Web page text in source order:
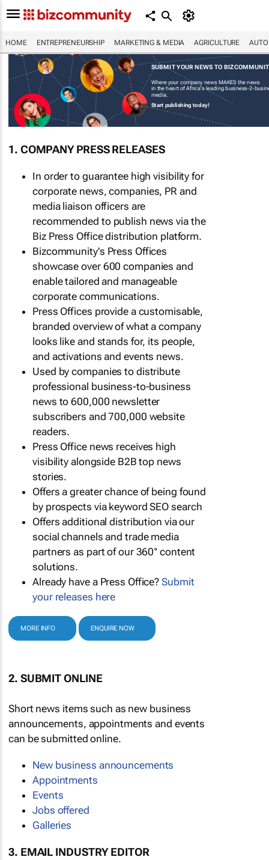
HOME ENTREPRENEURSHIP MARKETING & MEDIA AGRICULTURE
SUBMIT YOUR NEWS TO
Where your company news MAKES the news
in the heart of Africa's leading business-2-
media.
Start publishing today!
1. COMPANY PRESS RELEASES
In order to guarantee high visibility for
corporate news, companies, PR and
media liaison officers are
recommended to publish news via the
Biz Press Office distribution platform.
Bizcommunity's Press Offices
showcase over 600 companies and
enable tailored and manageable
corporate communications.
Press Offices provide a customisable,
branded overview of what a company
looks like and stands for, its people,
and activations and events news.
Used by companies to distribute
professional business-to-business
news to 600,000 newsletter
subscribers and 700,000 website
readers.
Press Office news receives high
visibility alongside B2B top news
stories.
Offers a greater chance of being found
by prospects via keyword SEO search
Offers additional distribution via our
social channels and trade media
partners as part of our 360° content
solutions.
Already have a Press Office?Submit
your releases here
MORE INFO ENQUIRE NOW
2. SUBMIT ONLINE
Short news items such as new business
announcements, appointments and events
can be submitted online.
New business announcements
Appointments
Events
Jobs offered
Galleries
3. EMAIL INDUSTRY EDITOR